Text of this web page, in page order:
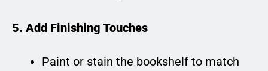
5. Add Finishing Touches
Paint or stain the bookshelf to match